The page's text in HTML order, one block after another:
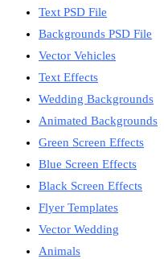
Text PSD File
Backgrounds PSD File
Vector Vehicles
Text Effects
Wedding Backgrounds
Animated Backgrounds
Green Screen Effects
Blue Screen Effects
Black Screen Effects
Flyer Templates
Vector Wedding
Animals